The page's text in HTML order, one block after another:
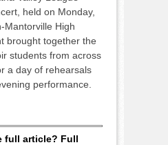
held on Monday,
Mantorville High
brought together the
students from across
a day of rehearsals
performance.
full article? Full